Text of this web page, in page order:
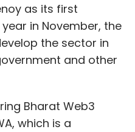
as its first
in November, the
the sector in
and other
Bharat Web3
which is a